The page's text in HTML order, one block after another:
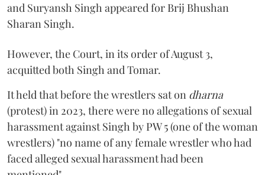
and Suryansh Singh appeared for Brij Bhushan
Sharan Singh.
However, the Court, in its order of August 3,
acquitted both Singh and Tomar.
It held that before the wrestlers sat on dharna
(protest) in 2023, there were no allegations of sexual
harassment against Singh by PW 5 (one of the woman
wrestlers) "no name of any female wrestler who had
faced alleged sexual harassment had been